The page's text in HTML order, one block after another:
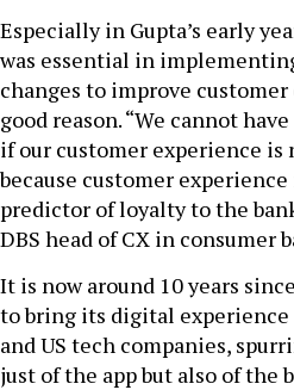
Especially in Gupta’s early
was essential in
changes to improve
good reason. “We cannot
if our customer experience is
because customer
predictor of loyalty to the
DBS head of CX in consumer
It is now around 10 years
to bring its digital
and US tech companies,
just of the app but also of the